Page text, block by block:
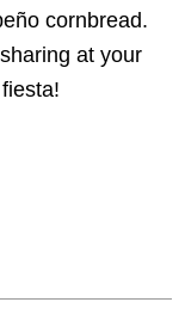
cornbread.
at your